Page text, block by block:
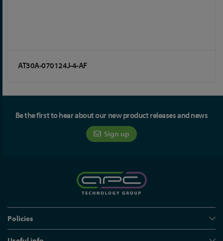
AT30A-070124J-4-AF
Be the first to hear about our new product releases and news
Sign up
Policies